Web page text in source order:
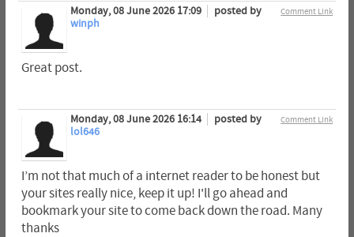
Comment Link
Monday, 08 June 2026 17:09
posted by
winph
Great post.
Comment Link
Monday, 08 June 2026 16:14
posted by
lol646
I’m not that much of a internet reader to be honest but
your sites really nice, keep it up! I'll go ahead and
bookmark your site to come back down the road. Many
thanks